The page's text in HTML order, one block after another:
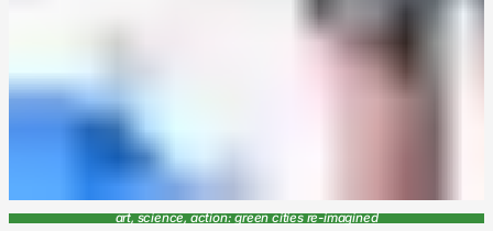
art, science, action: green cities re-imagined